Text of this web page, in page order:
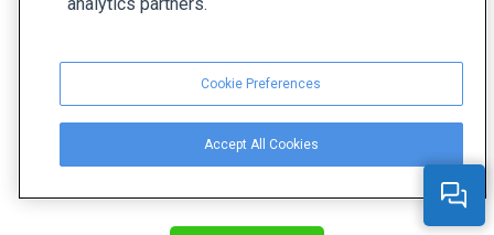
Create your interactive flipbook
Cookie Preferences
Accept All Cookies